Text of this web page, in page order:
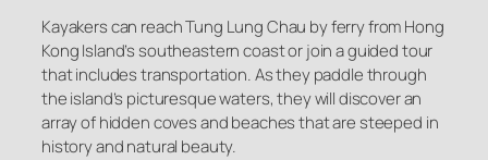
Kayakers can reach Tung Lung Chau by ferry from Hong
Kong Island’s southeastern coast or join a guided tour
that includes transportation. As they paddle through
the island’s picturesque waters, they will discover an
array of hidden coves and beaches that are steeped in
history and natural beauty.